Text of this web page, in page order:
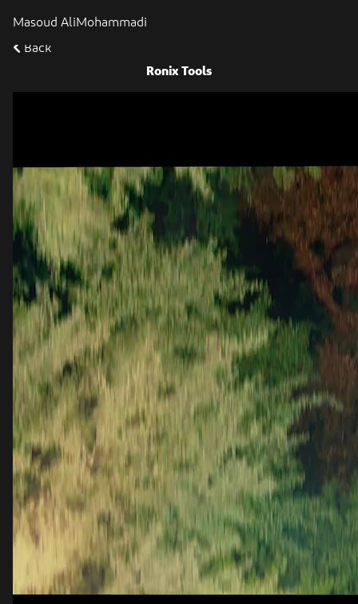
Masoud AliMohammadi
Back
Ronix Tools